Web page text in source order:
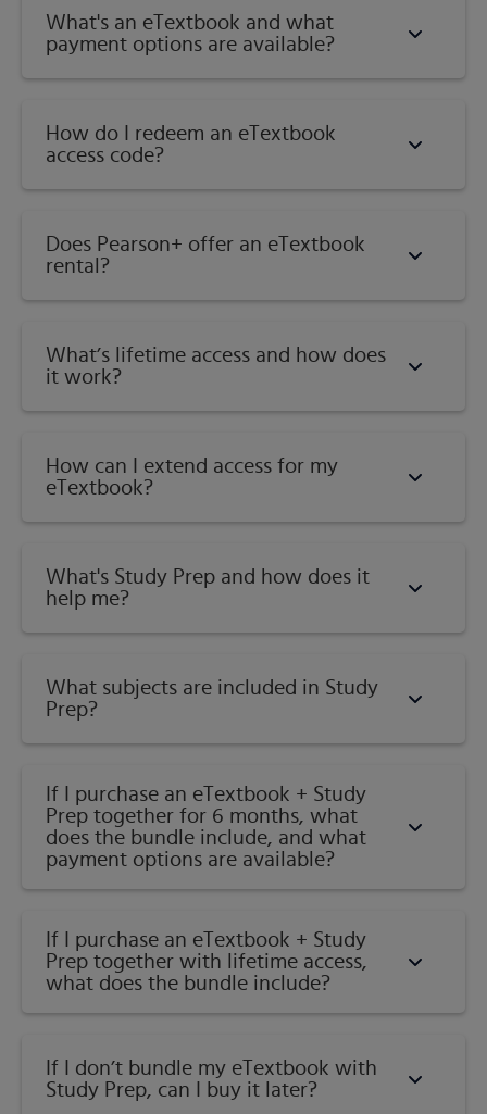
What's an eTextbook and what
payment options are available?
How do I redeem an eTextbook
access code?
Does Pearson+ offer an eTextbook
rental?
What’s lifetime access and how does
it work?
How can I extend access for my
eTextbook?
What's Study Prep and how does it
help me?​
What subjects are included in Study
Prep?
If I purchase an eTextbook + Study
Prep together for 6 months, what
does the bundle include, and what
payment options are available?
If I purchase an eTextbook + Study
Prep together with lifetime access,
what does the bundle include?
If I don’t bundle my eTextbook with
Study Prep, can I buy it later?